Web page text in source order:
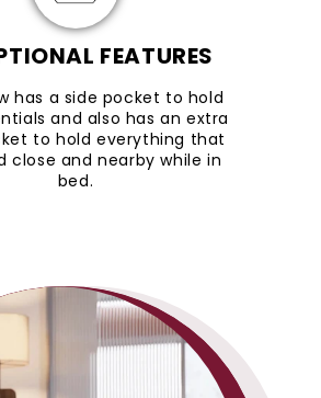
FEATURES
has a side pocket to hold
and also has an extra
to hold everything that
close and nearby while in
bed.